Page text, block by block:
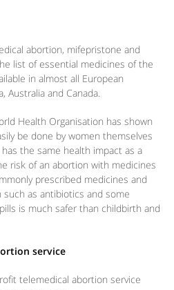
abortion, mifepristone and
list of essential medicines of the
in almost all European
Australia and Canada.
Health Organisation has shown
be done by women themselves
the same health impact as a
risk of an abortion with medicines
prescribed medicines and
as antibiotics and some
is much safer than childbirth and
service
telemedical abortion service